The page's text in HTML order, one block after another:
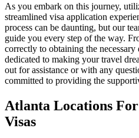
As you embark on this journey,
streamlined visa application
process can be daunting, but our
guide you every step of the way.
correctly to obtaining the
dedicated to making your travel
out for assistance or with any
committed to providing the
Atlanta Locations
Visas